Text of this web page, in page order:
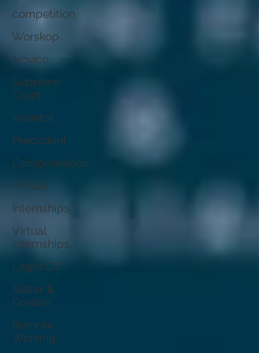
competition
Worskop
Novice
Supreme
Court
Inventor
Precedent
Compensation
Virtual
Internships
Virtual
Internships
Legal CV
Slater &
Gordon
Remote
Working